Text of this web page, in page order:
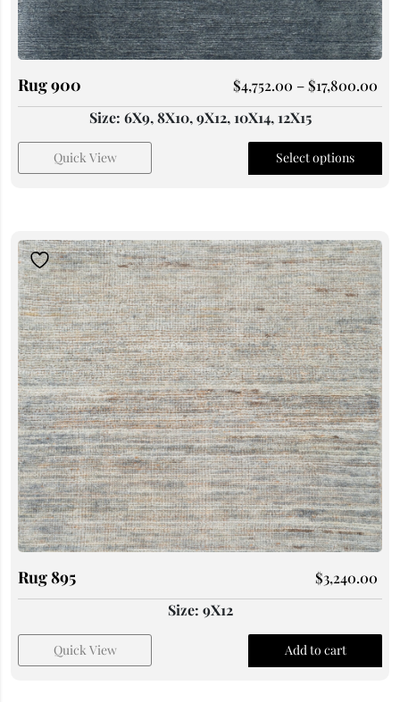
Rug 900 $4,752.00 –$17,800.00
Size: 6X9, 8X10, 9X12, 10X14, 12X15
Quick View Select options
Rug 895 $3,240.00
Size: 9X12
Quick View Add to cart